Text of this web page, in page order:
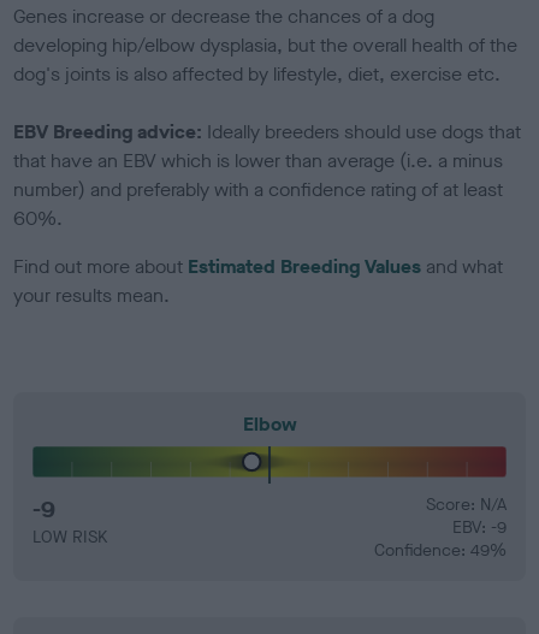
Genes increase or decrease the chances of a dog
developing hip/elbow dysplasia, but the overall health of the
dog's joints is also affected by lifestyle, diet, exercise etc.
EBV Breeding advice: Ideally breeders should use dogs that
that have an EBV which is lower than average (i.e. a minus
number) and preferably with a confidence rating of at least
60%.
Find out more about Estimated Breeding Values and what
your results mean.
Elbow
-9
LOW RISK
Score: N/A
EBV: -9
Confidence: 49%